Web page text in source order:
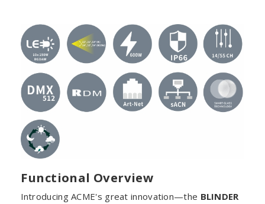
Functional Overview
Introducing ACME's great innovation—the BLINDER